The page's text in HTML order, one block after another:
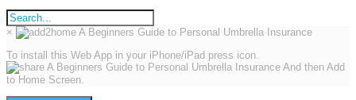
×
To install this Web App in your iPhone/iPad press icon.
And then Add
to Home Screen.